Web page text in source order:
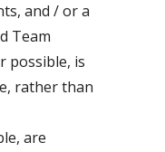
and / or a
Team
possible, is
rather than
are